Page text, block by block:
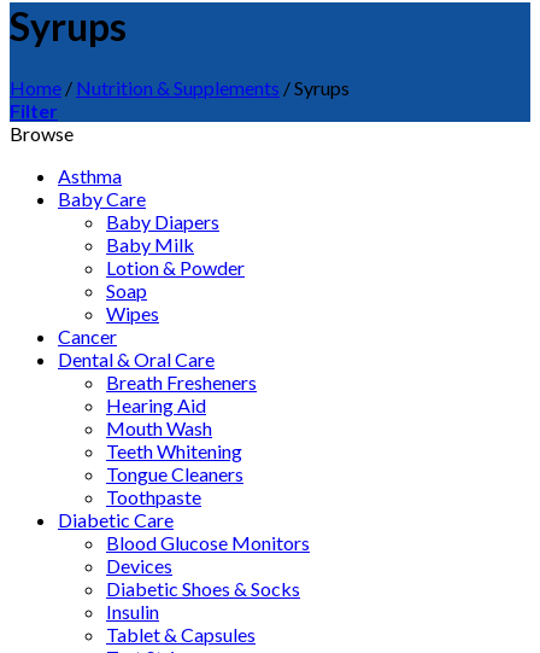
Syrups
Home / Nutrition & Supplements /Syrups
Filter
Browse
Asthma
Baby Care
Baby Diapers
Baby Milk
Lotion & Powder
Soap
Wipes
Cancer
Dental & Oral Care
Breath Fresheners
Hearing Aid
Mouth Wash
Teeth Whitening
Tongue Cleaners
Toothpaste
Diabetic Care
Blood Glucose Monitors
Devices
Diabetic Shoes & Socks
Insulin
Tablet & Capsules